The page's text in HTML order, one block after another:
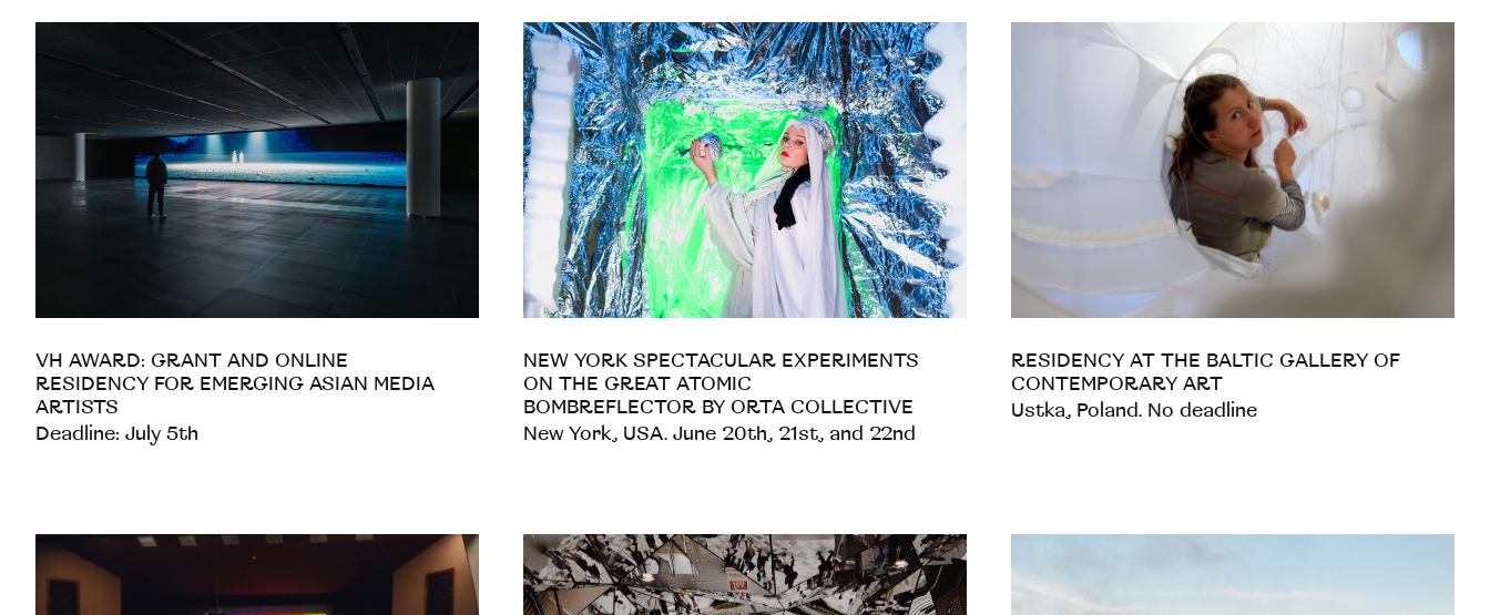
VH AWARD: GRANT AND ONLINE
RESIDENCY FOR EMERGING ASIAN MEDIA
ARTISTS
Deadline: July 5th
NEW YORK SPECTACULAR EXPERIMENTS
ON THE GREAT ATOMIC
BOMBREFLECTOR BY ORTA COLLECTIVE
New York, USA. June 20th, 21st, and 22nd
RESIDENCY AT THE BALTIC GALLERY OF
CONTEMPORARY ART
Ustka, Poland. No deadline